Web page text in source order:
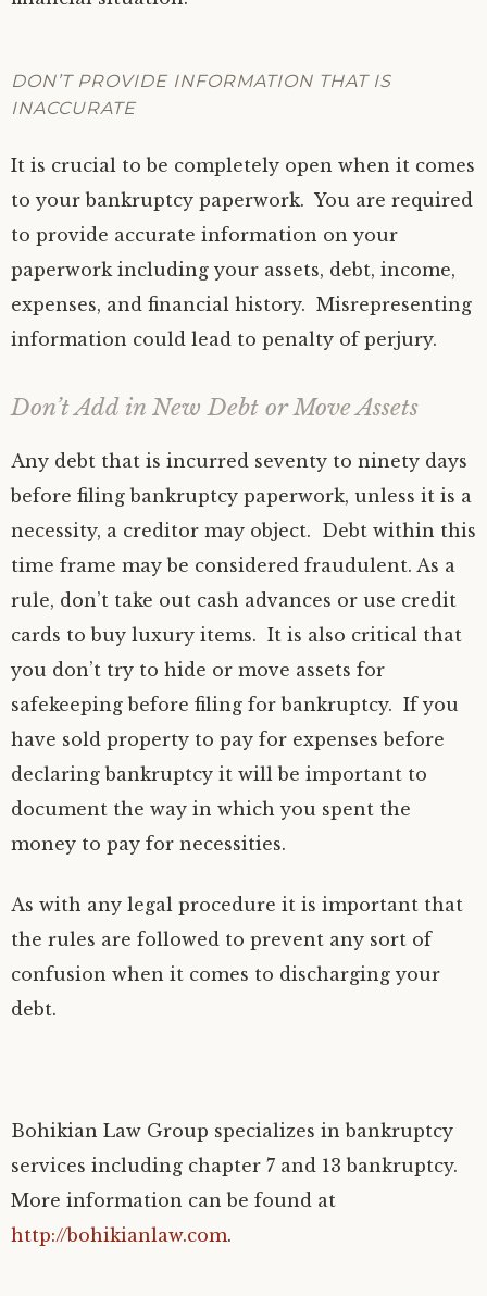
DON’T PROVIDE INFORMATION THAT IS
INACCURATE
It is crucial to be completely open when it comes
to your bankruptcy paperwork. You are required
to provide accurate information on your
paperwork including your assets, debt, income,
expenses, and financial history. Misrepresenting
information could lead to penalty of perjury.
Don’t Add in New Debt or Move Assets
Any debt that is incurred seventy to ninety days
before filing bankruptcy paperwork, unless it is a
necessity, a creditor may object. Debt within this
time frame may be considered fraudulent. As a
rule, don’t take out cash advances or use credit
cards to buy luxury items. It is also critical that
you don’t try to hide or move assets for
safekeeping before filing for bankruptcy. If you
have sold property to pay for expenses before
declaring bankruptcy it will be important to
document the way in which you spent the
money to pay for necessities.
As with any legal procedure it is important that
the rules are followed to prevent any sort of
confusion when it comes to discharging your
debt.
Bohikian Law Group specializes in bankruptcy
services including chapter 7 and 13 bankruptcy.
More information can be found at
http://bohikianlaw.com.